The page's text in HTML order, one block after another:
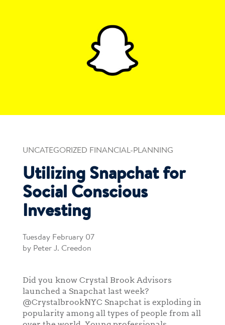
UNCATEGORIZED FINANCIAL-PLANNING
Utilizing Snapchat for
Social Conscious
Investing
Tuesday February 07
by Peter J. Creedon
Did you know Crystal Brook Advisors
launched a Snapchat last week?
@CrystalbrookNYC Snapchat is exploding in
popularity among all types of people from all